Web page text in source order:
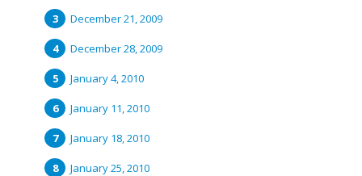
December 21, 2009
December 28, 2009
January 4, 2010
January 11, 2010
January 18, 2010
January 25, 2010